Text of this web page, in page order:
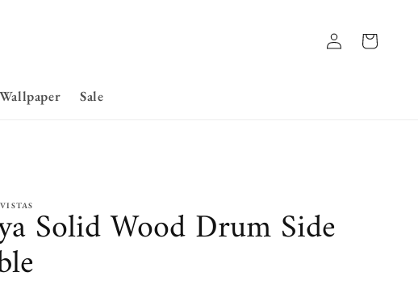
Wallpaper Sale
Log
in
Basket
Solid Wood Drum Side